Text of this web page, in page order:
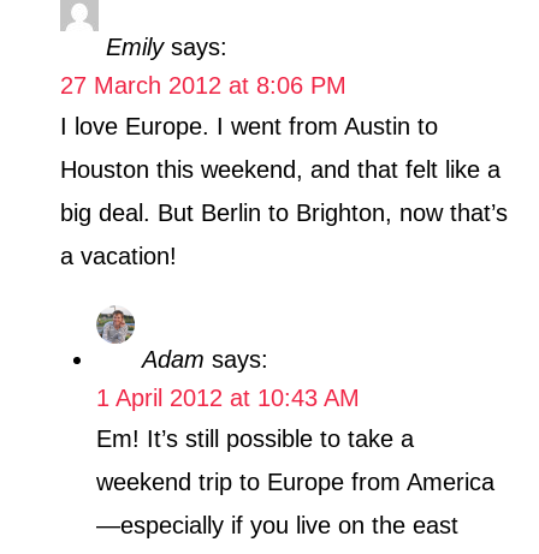
Emily says:
27 March 2012 at 8:06 PM
I love Europe. I went from Austin to
Houston this weekend, and that felt like a
big deal. But Berlin to Brighton, now that’s
a vacation!
Adam says:
1 April 2012 at 10:43 AM
Em! It’s still possible to take a
weekend trip to Europe from America
—especially if you live on the east